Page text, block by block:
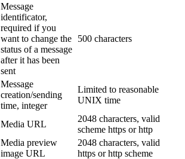
Message
identificator,
required if you
want to change the
status of a message
after it has been
sent
500 characters
Message
creation/sending
time, integer
Limited to reasonable
UNIX time
Media URL
2048 characters, valid
scheme https or http
Media preview
image URL
2048 characters, valid
https or http scheme